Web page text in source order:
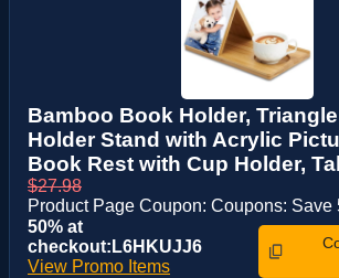
Bamboo Book Holder,
Holder Stand with Acrylic
Book Rest with Cup Holder,
$27.98
Product Page Coupon: Coupons: Save
50% at
checkout:L6HKUJJ6
View Promo Items